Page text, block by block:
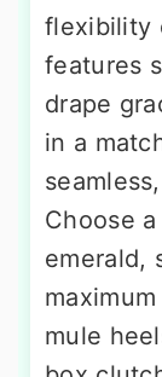
flexibility
features
drape
in a
Choose
emerald,
mule